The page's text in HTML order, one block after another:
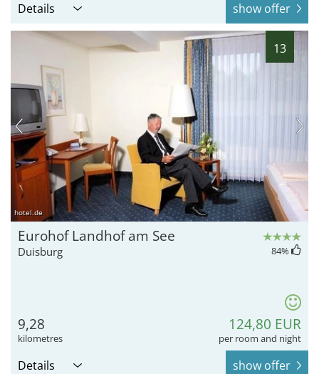
Details show offer
13
hotel.de
Eurohof Landhof am See
Duisburg 84%
9,28
kilometres
124,80 EUR
per room and night
Details show offer